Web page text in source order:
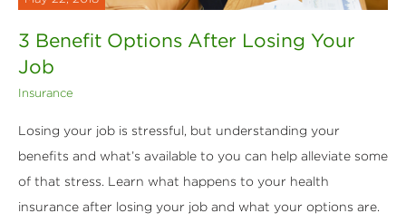
3 Benefit Options After Losing Your
Job
Insurance
Losing your job is stressful, but understanding your
benefits and what’s available to you can help alleviate some
of that stress. Learn what happens to your health
insurance after losing your job and what your options are.